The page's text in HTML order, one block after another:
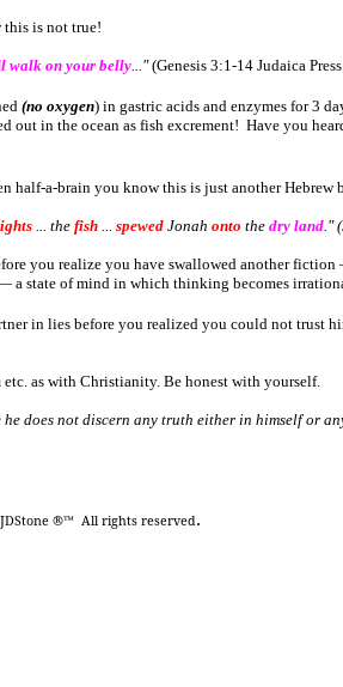
this is not true!
walk on your belly..."(Genesis 3:1-14 Judaica Press
(no oxygen) in gastric acids and enzymes for 3
in the ocean as fish excrement! Have you
half-a-brain you know this is just another Hebrew
... the fish ... spewed Jonah onto the dry land." (
you realize you have swallowed another
state of mind in which thinking becomes
in lies before you realized you could not trust
as with Christianity. Be honest with yourself.
does not discern any truth either in himself or
®™ All rights reserved.